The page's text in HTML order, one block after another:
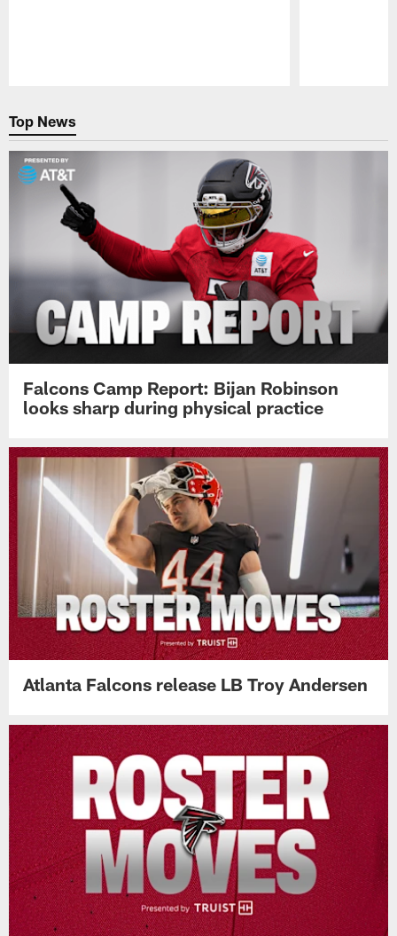
Top News
Falcons Camp Report: Bijan Robinson
looks sharp during physical practice
Atlanta Falcons release LB Troy Andersen